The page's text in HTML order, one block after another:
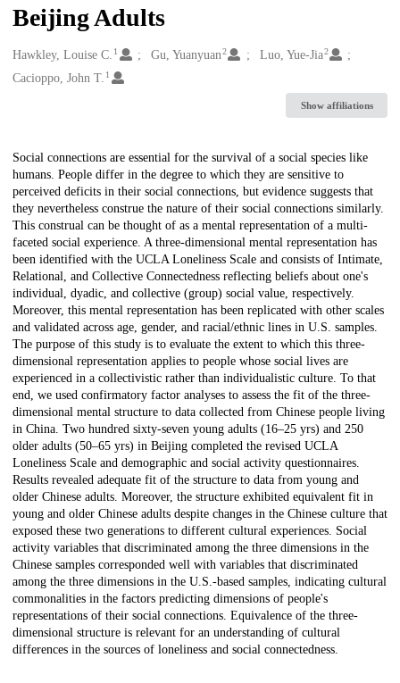
Beijing Adults
Creators
Hawkley, Louise C. 1 Gu, Yuanyuan2 Luo, Yue-Jia2
Cacioppo, John T. 1
Show affiliations
Description
Social connections are essential for the survival of a social species like
humans. People differ in the degree to which they are sensitive to
perceived deficits in their social connections, but evidence suggests that
they nevertheless construe the nature of their social connections similarly.
This construal can be thought of as a mental representation of a multi-
faceted social experience. A three-dimensional mental representation has
been identified with the UCLA Loneliness Scale and consists of Intimate,
Relational, and Collective Connectedness reflecting beliefs about one's
individual, dyadic, and collective (group) social value, respectively.
Moreover, this mental representation has been replicated with other scales
and validated across age, gender, and racial/ethnic lines in U.S. samples.
The purpose of this study is to evaluate the extent to which this three-
dimensional representation applies to people whose social lives are
experienced in a collectivistic rather than individualistic culture. To that
end, we used confirmatory factor analyses to assess the fit of the three-
dimensional mental structure to data collected from Chinese people living
in China. Two hundred sixty-seven young adults (16–25 yrs) and 250
older adults (50–65 yrs) in Beijing completed the revised UCLA
Loneliness Scale and demographic and social activity questionnaires.
Results revealed adequate fit of the structure to data from young and
older Chinese adults. Moreover, the structure exhibited equivalent fit in
young and older Chinese adults despite changes in the Chinese culture that
exposed these two generations to different cultural experiences. Social
activity variables that discriminated among the three dimensions in the
Chinese samples corresponded well with variables that discriminated
among the three dimensions in the U.S.-based samples, indicating cultural
commonalities in the factors predicting dimensions of people's
representations of their social connections. Equivalence of the three-
dimensional structure is relevant for an understanding of cultural
differences in the sources of loneliness and social connectedness.